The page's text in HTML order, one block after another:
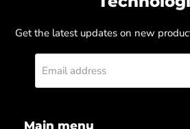
Get the latest updates on new
Email address
Main menu